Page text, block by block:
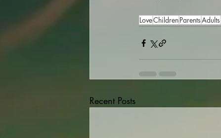
LoveChildrenParentsAdults
Recent Posts